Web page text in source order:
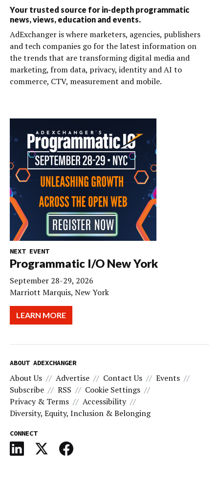
Your trusted source for in-depth programmatic
news, views, education and events.
AdExchanger is where marketers, agencies, publishers
and tech companies go for the latest information on
the trends that are transforming digital media and
marketing, from data, privacy, identity and AI to
commerce, CTV, measurement and mobile.
NEXT EVENT
Programmatic I/O New York
September 28-29, 2026
Marriott Marquis, New York
LEARN MORE
ABOUT ADEXCHANGER
About Us Advertise Contact Us
Events
Subscribe
RSS
Cookie Settings
Privacy & Terms
Accessibility
Diversity, Equity, Inclusion & Belonging
CONNECT